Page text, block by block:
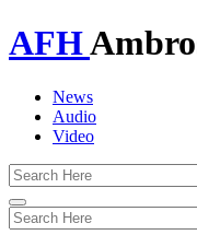
AFH
News
Audio
Video
Toggle
navigation